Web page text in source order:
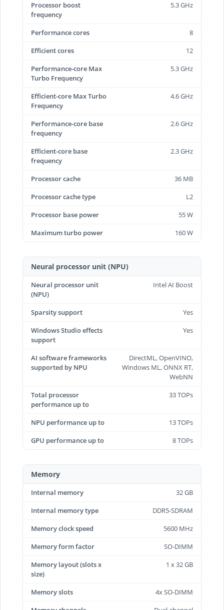
Processor boost
frequency
5.3 GHz
Performance cores
8
Efficient cores
12
Performance-core Max
Turbo Frequency
5.3 GHz
Efficient-core Max Turbo
Frequency
4.6 GHz
Performance-core base
frequency
2.6 GHz
Efficient-core base
frequency
2.3 GHz
Processor cache
36 MB
Processor cache type
L2
Processor base power
55 W
Maximum turbo power
160 W
Neural processor unit (NPU)
Neural processor unit
(NPU)
Intel AI Boost
Sparsity support
Yes
Windows Studio effects
support
Yes
AI software frameworks
supported by NPU
DirectML, OpenVINO,
Windows ML, ONNX RT,
WebNN
Total processor
performance up to
33 TOPs
NPU performance up to
13 TOPs
GPU performance up to
8 TOPs
Memory
Internal memory
32 GB
Internal memory type
DDR5-SDRAM
Memory clock speed
5600 MHz
Memory form factor
SO-DIMM
Memory layout (slots x
size)
1 x 32 GB
Memory slots
4x SO-DIMM